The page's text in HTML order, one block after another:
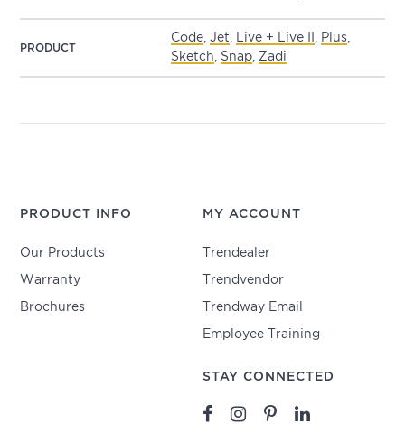
PRODUCT
Code ,Jet Live + Live II Plus
Sketch
Snap Zadi
PRODUCT INFO
Our Products
Warranty
Brochures
MY ACCOUNT
Trendealer
Trendvendor
Trendway Email
Employee Training
STAY CONNECTED